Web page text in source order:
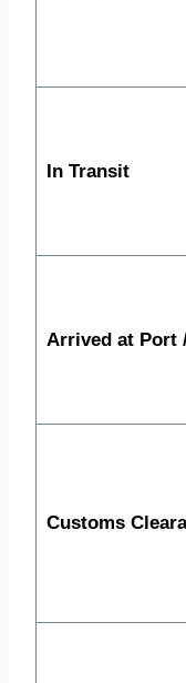
In Transit
Arrived at Port
Customs